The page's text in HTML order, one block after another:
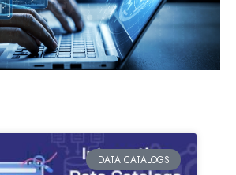
DATA CATALOGS